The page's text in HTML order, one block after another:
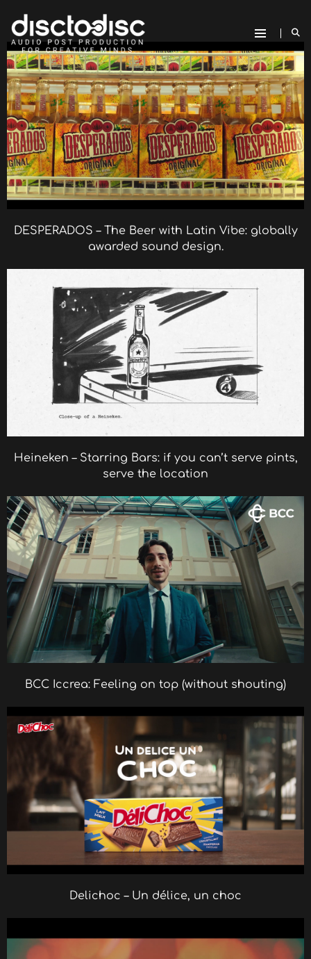
DESPERADOS – The Beer with Latin Vibe: globally
awarded sound design.
Heineken – Starring Bars: if you can’t serve pints,
serve the location
BCC Iccrea: Feeling on top (without shouting)
Delichoc – Un délice, un choc